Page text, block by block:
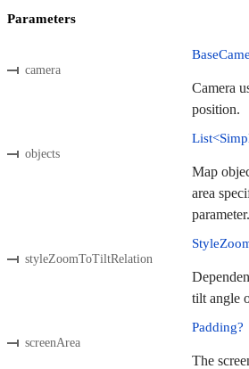
Parameters
camera
Camera
position.
objects
Map
area
parameter.
styleZoomToTiltRelation
tilt angle
screenArea
Padding?
The